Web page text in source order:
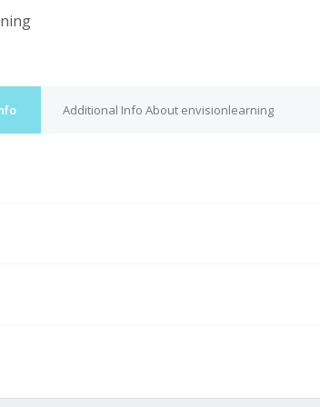
Additional Info About envisionlearning